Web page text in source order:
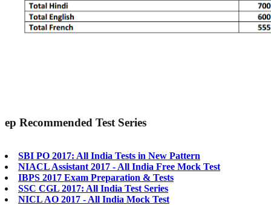
ep Recommended Test Series
SBI PO 2017: All India Tests in New Pattern
NIACL Assistant 2017 - All India Free Mock Test
IBPS 2017 Exam Preparation & Tests
SSC CGL 2017: All India Test Series
NICL AO 2017 - All India Mock Test